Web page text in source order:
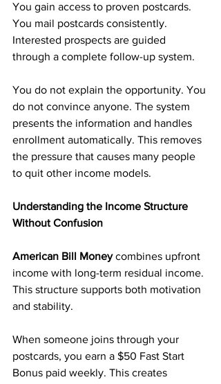
You gain access to proven postcards.
You mail postcards consistently.
Interested prospects are guided
through a complete follow-up system.
You do not explain the opportunity. You
do not convince anyone. The system
presents the information and handles
enrollment automatically. This removes
the pressure that causes many people
to quit other income models.
Understanding the Income Structure
Without Confusion
American Bill Money combines upfront
income with long-term residual income.
This structure supports both motivation
and stability.
When someone joins through your
postcards, you earn a $50 Fast Start
Bonus paid weekly. This creates